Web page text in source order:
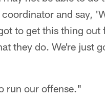
and say,
to get this thing out
they do. We're just
run our offense."